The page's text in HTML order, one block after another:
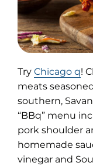
Try Chicago q
in
!
meats
southern,
“BBq” menu
pork shoulder
homemade
vinegar and